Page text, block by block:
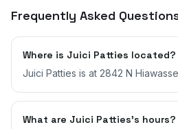
Frequently Asked
Where is Juici Patties located?
Juici Patties is at 2842 N
What are Juici Patties's hours?